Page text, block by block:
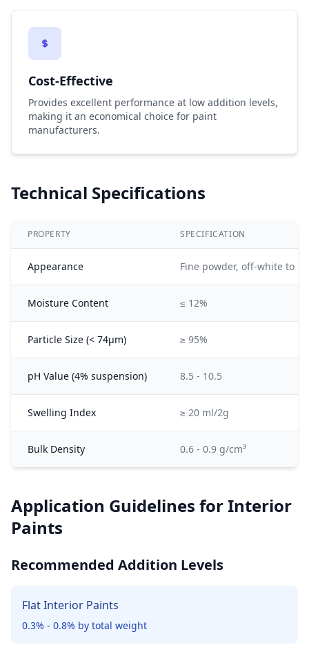
Cost-Effective
Provides excellent performance at low addition levels,
making it an economical choice for paint
manufacturers.
Technical Specifications
PROPERTY SPECIFICATION
Appearance Fine powder, off-white to
Moisture Content ≤ 12%
Particle Size (< 74μm) ≥ 95%
pH Value (4% suspension) 8.5 - 10.5
Swelling Index ≥ 20 ml/2g
Bulk Density 0.6 - 0.9 g/cm³
Application Guidelines for Interior
Paints
Recommended Addition Levels
Flat Interior Paints
0.3% - 0.8% by total weight